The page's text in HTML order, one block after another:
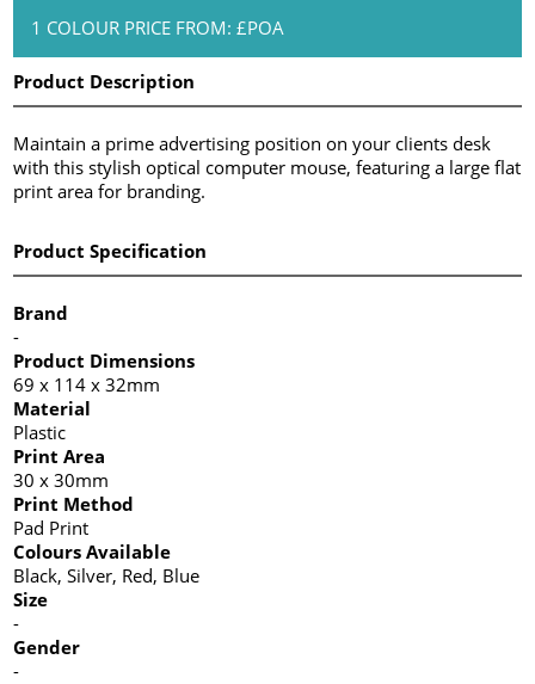
1 COLOUR PRICE FROM: £POA
Product Description
Maintain a prime advertising position on your clients desk
with this stylish optical computer mouse, featuring a large flat
print area for branding.
Product Specification
Brand
-
Product Dimensions
69 x 114 x 32mm
Material
Plastic
Print Area
30 x 30mm
Print Method
Pad Print
Colours Available
Black, Silver, Red, Blue
Size
-
Gender
-